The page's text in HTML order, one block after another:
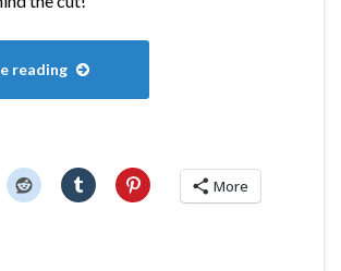
reading
More